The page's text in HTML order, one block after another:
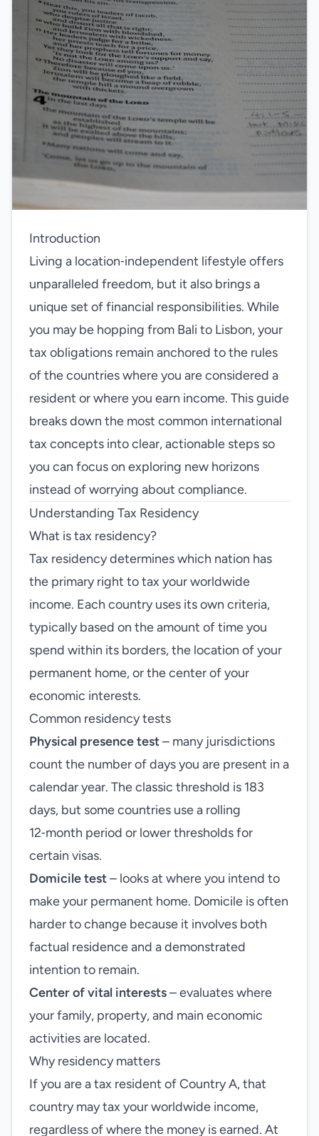
Introduction
Living a location‑independent lifestyle offers
unparalleled freedom, but it also brings a
unique set of financial responsibilities. While
you may be hopping from Bali to Lisbon, your
tax obligations remain anchored to the rules
of the countries where you are considered a
resident or where you earn income. This guide
breaks down the most common international
tax concepts into clear, actionable steps so
you can focus on exploring new horizons
instead of worrying about compliance.
Understanding Tax Residency
What is tax residency?
Tax residency determines which nation has
the primary right to tax your worldwide
income. Each country uses its own criteria,
typically based on the amount of time you
spend within its borders, the location of your
permanent home, or the center of your
economic interests.
Common residency tests
Physical presence test– many jurisdictions
count the number of days you are present in a
calendar year. The classic threshold is 183
days, but some countries use a rolling
12‑month period or lower thresholds for
certain visas.
Domicile test– looks at where you intend to
make your permanent home. Domicile is often
harder to change because it involves both
factual residence and a demonstrated
intention to remain.
Center of vital interests– evaluates where
your family, property, and main economic
activities are located.
Why residency matters
If you are a tax resident of Country A, that
country may tax your worldwide income,
regardless of where the money is earned. At